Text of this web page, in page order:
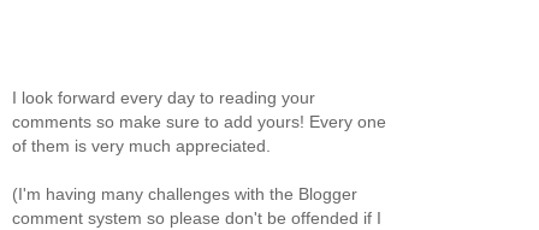
I look forward every day to reading your
comments so make sure to add yours! Every one
of them is very much appreciated.
(I'm having many challenges with the Blogger
comment system so please don't be offended if I